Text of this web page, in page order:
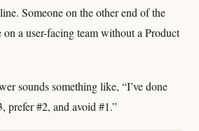
Someone on the other end of the
a user-facing team without a Product
sounds something like, “I’ve done
prefer #2, and avoid #1.”